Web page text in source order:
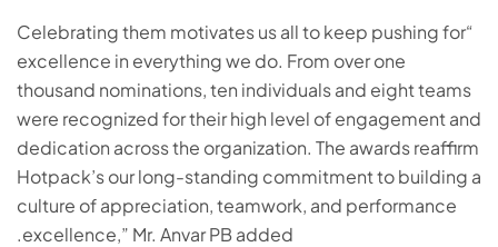
“Celebrating them motivates us all to keep pushing for
excellence in everything we do. From over one
thousand nominations, ten individuals and eight teams
were recognized for their high level of engagement and
dedication across the organization. The awards reaffirm
Hotpack’s our long-standing commitment to building a
culture of appreciation, teamwork, and performance
excellence,” Mr. Anvar PB added.